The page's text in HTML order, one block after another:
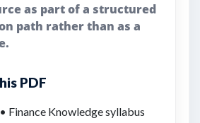
as part of a structured
path rather than as a
PDF
Finance Knowledge syllabus